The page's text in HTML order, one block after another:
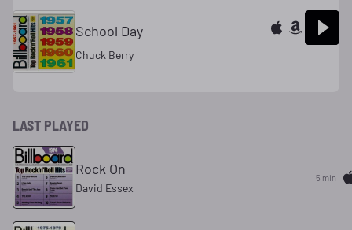
School Day
Chuck Berry
LAST PLAYED
Rock On
David Essex
5 min